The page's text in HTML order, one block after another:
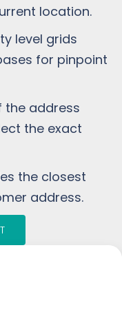
location.
level grids
for pinpoint
the address
the exact
the closest
address.